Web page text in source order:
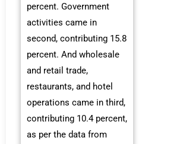
percent. Government
activities came in
second, contributing 15.8
percent. And wholesale
and retail trade,
restaurants, and hotel
operations came in third,
contributing 10.4 percent,
as per the data from